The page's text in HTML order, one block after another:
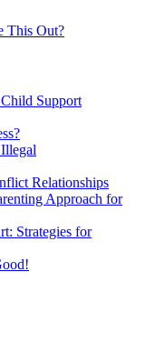
This Out?
Support
Relationships
Approach for
Strategies for